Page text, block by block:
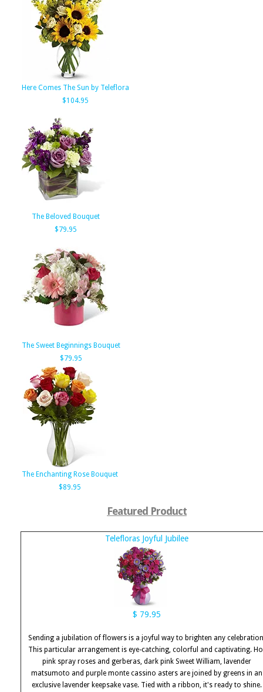
Here Comes The Sun by Teleflora
$104.95
The Beloved Bouquet
$79.95
The Sweet Beginnings Bouquet
$79.95
The Enchanting Rose Bouquet
$89.95
Featured Product
Telefloras Joyful Jubilee
$ 79.95
Sending a jubilation of flowers is a joyful way to brighten any
This particular arrangement is eye-catching, colorful and captivating.
pink spray roses and gerberas, dark pink Sweet William, lavender
matsumoto and purple monte cassino asters are joined by greens in an
exclusive lavender keepsake vase. Tied with a ribbon, it's ready to shine.